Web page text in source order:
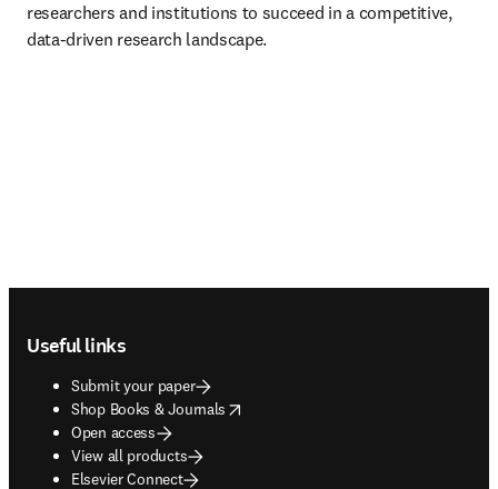
researchers and institutions to succeed in a competitive,
data-driven research landscape.
Useful links
Submit your paper
Shop Books & Journals
opens in new tab/window
Open access
View all products
Elsevier Connect